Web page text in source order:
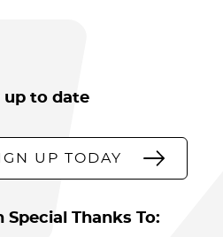
up to date
UP TODAY
Special Thanks To: